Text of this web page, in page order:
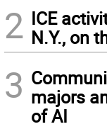
2 ICE
N.Y., on
3 majors
of AI